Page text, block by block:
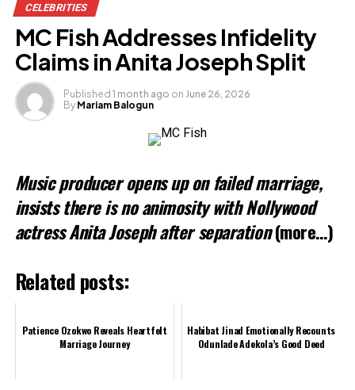
Facebook
Like this:
CELEBRITIES
MC Fish Addresses Infidelity
Claims in Anita Joseph Split
Published 1 month ago on June 26, 2026
By Mariam Balogun
Music producer opens up on failed marriage,
insists there is no animosity with Nollywood
actress Anita Joseph after separation (more…)
Related posts:
Patience Ozokwo Reveals Heartfelt
Marriage Journey
Habibat Jinad Emotionally Recounts
Odunlade Adekola’s Good Deed